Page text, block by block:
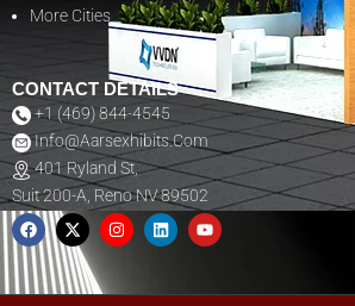
More Cities
CONTACT DETAILS
+1 (469) 844-4545
Info@aarsexhibits.com
401 Ryland St,
Suit 200-A, Reno NV 89502
F
A
C
E
B
X
-
T
W
I
I
N
L
I
Y
O